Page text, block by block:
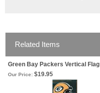
Related Items
Green Bay Packers Vertical Flag
Our Price: $19.95